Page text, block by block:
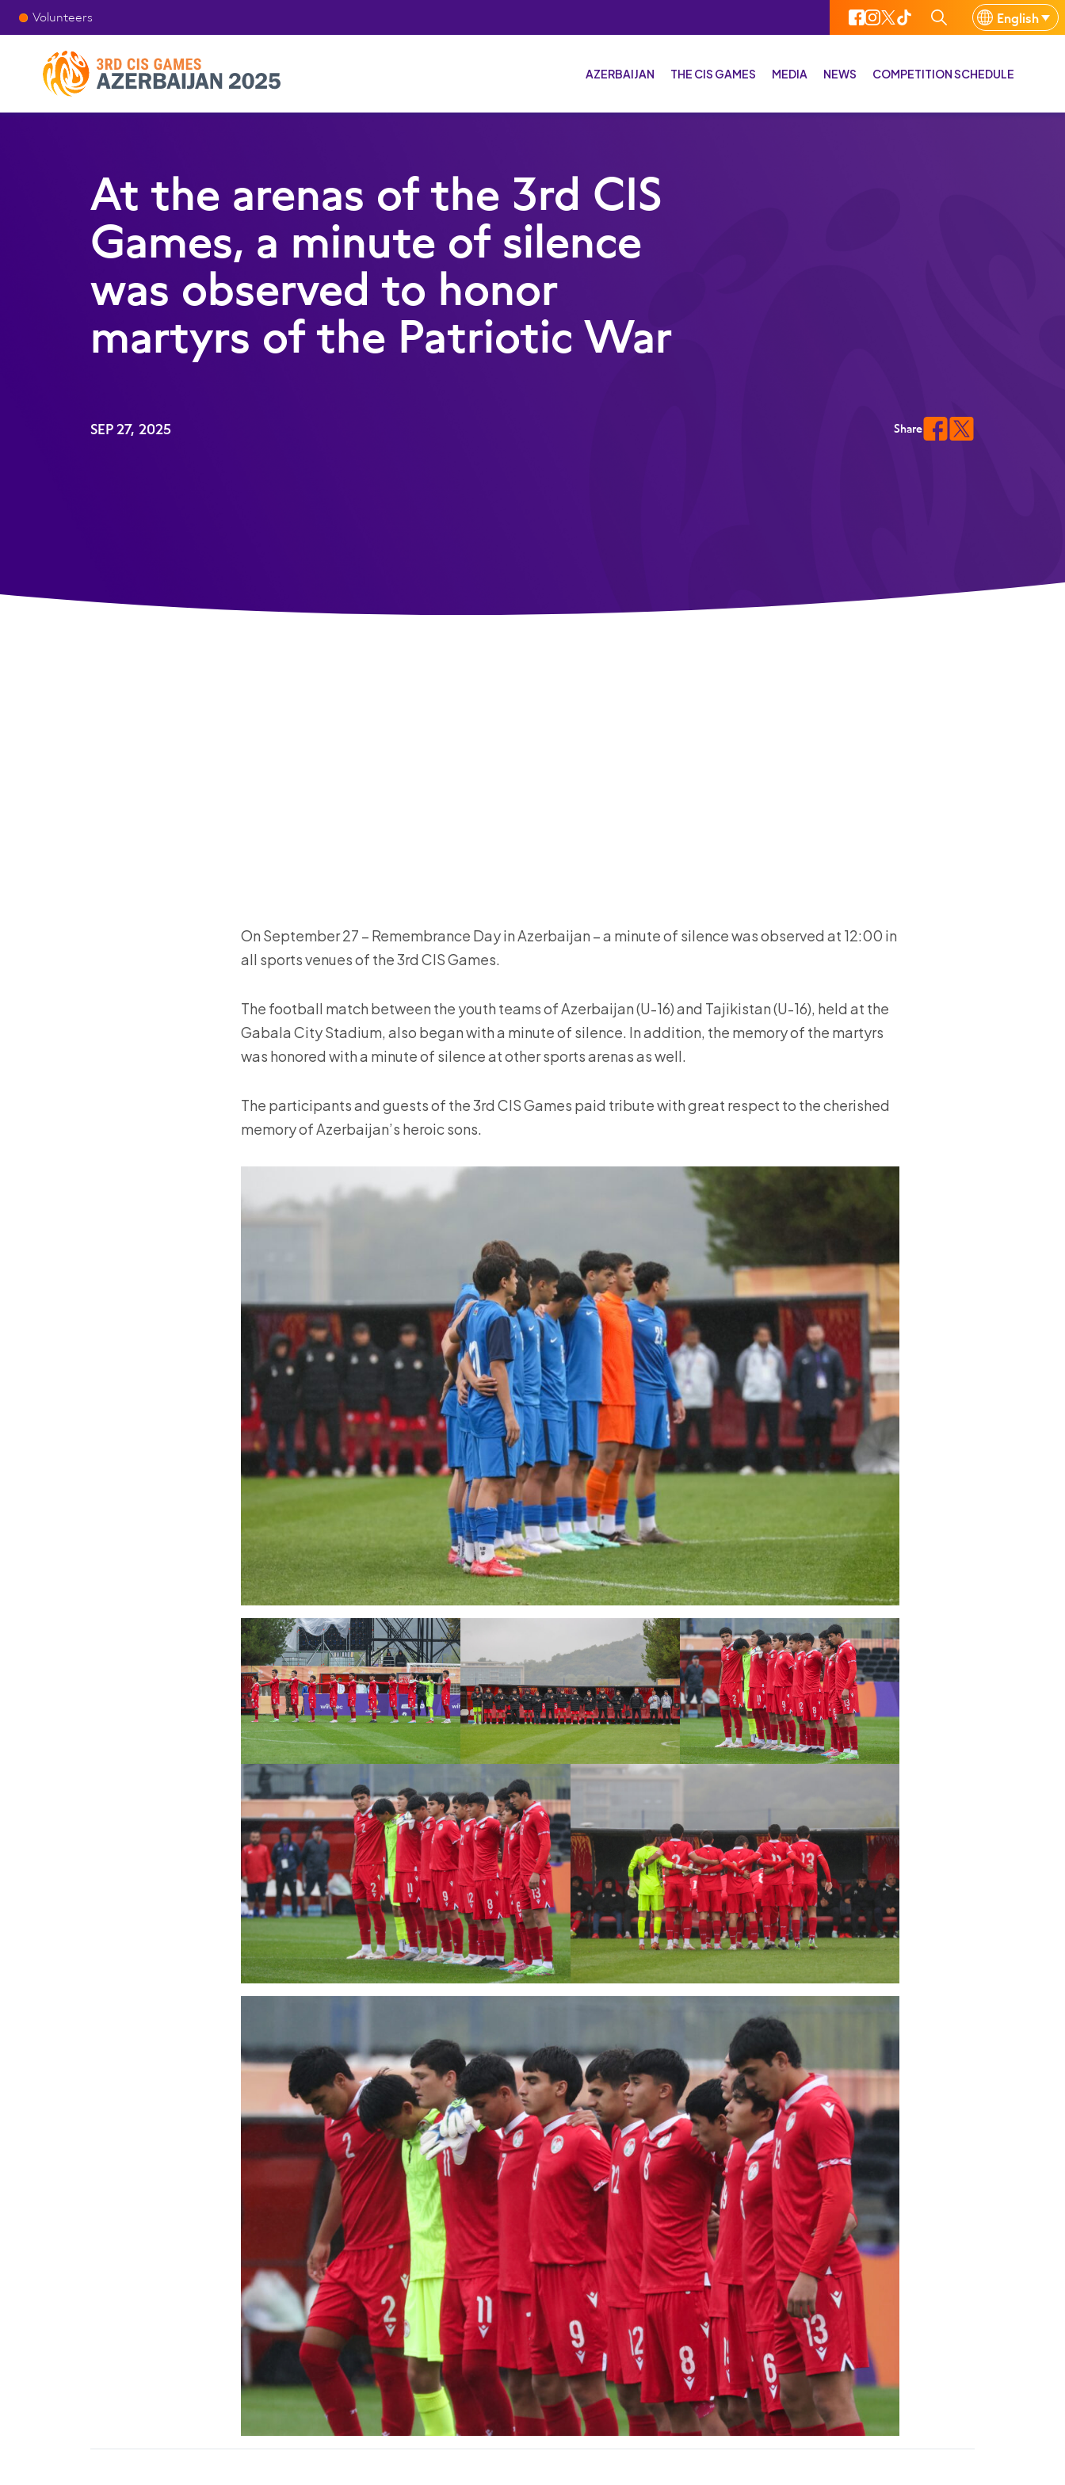
Volunteers English
AZERBAIJAN THE CIS GAMES MEDIA NEWS COMPETITION SCHEDULE
At the arenas of the 3rd CIS
Games, a minute of silence
was observed to honor
martyrs of the Patriotic War
SEP 27, 2025 Share
On September 27 – Remembrance Day in Azerbaijan – a minute of silence was observed at 12:00 in
all sports venues of the 3rd CIS Games.
The football match between the youth teams of Azerbaijan (U-16) and Tajikistan (U-16), held at the
Gabala City Stadium, also began with a minute of silence. In addition, the memory of the martyrs
was honored with a minute of silence at other sports arenas as well.
The participants and guests of the 3rd CIS Games paid tribute with great respect to the cherished
memory of Azerbaijan’s heroic sons.